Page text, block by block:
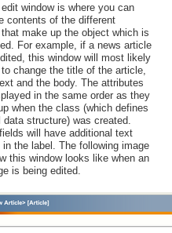
window is where you can
contents of the different
make up the object which is
For example, if a news article
this window will most likely
change the title of the article,
and the body. The attributes
in the same order as they
when the class (which defines
structure) was created.
will have additional text
in the label. The following image
this window looks like when an
is being edited.